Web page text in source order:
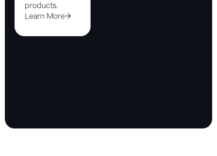
products.
Learn More